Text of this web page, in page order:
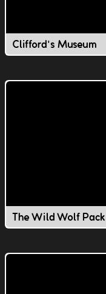
Clifford's Museum
The Wild Wolf Pack